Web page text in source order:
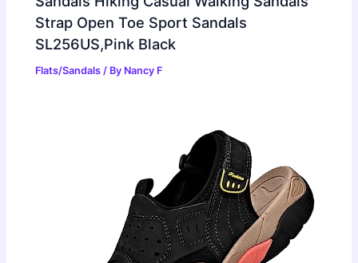
Strap Open Toe Sport Sandals
SL256US,Pink Black
Flats/Sandals / By Nancy F